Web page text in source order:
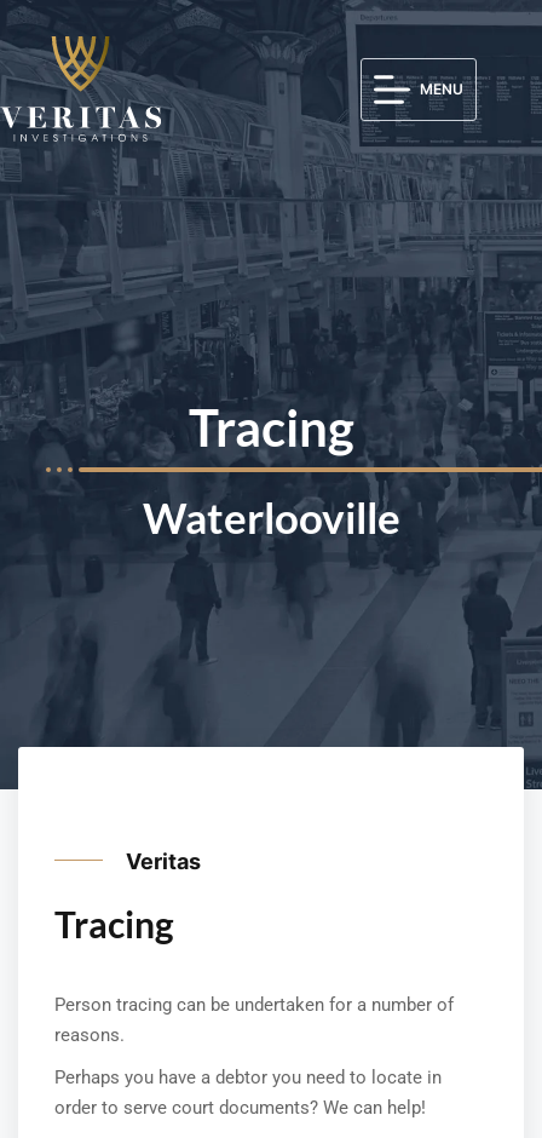
MENU
Tracing
Waterlooville
Veritas
Tracing
Person tracing can be undertaken for a number of
reasons.
Perhaps you have a debtor you need to locate in
order to serve court documents? We can help!